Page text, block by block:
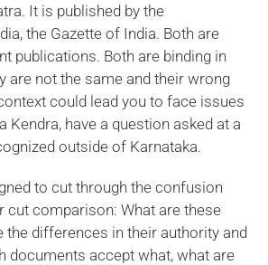
It is published by the
the Gazette of India. Both are
publications. Both are binding in
are not the same and their wrong
could lead you to face issues
Kendra, have a question asked at a
outside of Karnataka.
to cut through the confusion
cut comparison: What are these
the differences in their authority and
documents accept what, what are